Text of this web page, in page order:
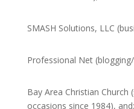
SMASH Solutions, LLC
Professional Net
Bay Area Christian Church
occasions since 1984), and;